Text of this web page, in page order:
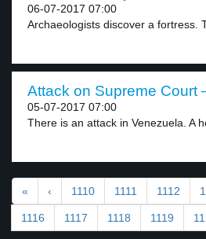
06-07-2017 07:00
Archaeologists discover a fortress.
Attack on Supreme Court
05-07-2017 07:00
There is an attack in Venezuela. A
« ‹ 1110 1111 1112
1116 1117 1118 1119